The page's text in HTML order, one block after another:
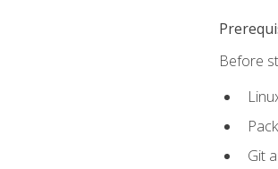
Before
Git